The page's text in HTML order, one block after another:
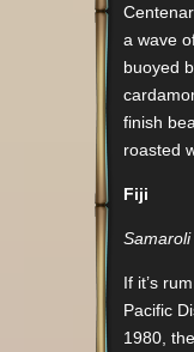
a wave
buoyed
finish
roasted
Fiji
Samaroli
If it’s
Pacific
1980,